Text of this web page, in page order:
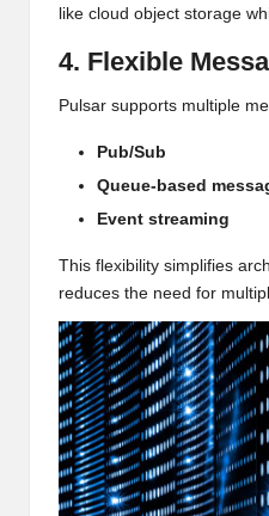
like cloud object storage
4. Flexible
Pulsar supports multiple
Pub/Sub
Queue-based
Event streaming
This flexibility simplifies
reduces the need for